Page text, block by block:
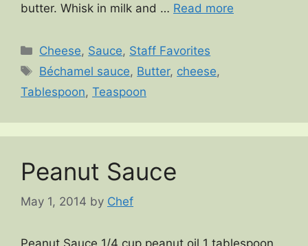
butter. Whisk in milk and … Read more
Categories
Cheese, Sauce, Staff Favorites
Tags
Béchamel sauce, Butter, cheese,
Tablespoon, Teaspoon
Peanut Sauce
May 1, 2014 by Chef